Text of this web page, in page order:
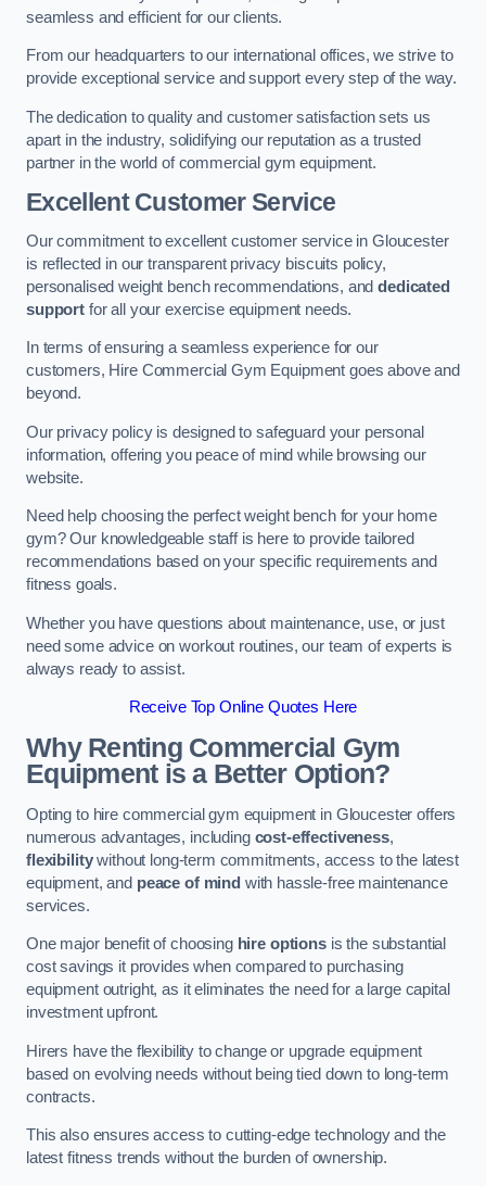
seamless and efficient for our clients.
From our headquarters to our international offices, we strive to
provide exceptional service and support every step of the way.
The dedication to quality and customer satisfaction sets us
apart in the industry, solidifying our reputation as a trusted
partner in the world of commercial gym equipment.
Excellent Customer Service
Our commitment to excellent customer service in Gloucester
is reflected in our transparent privacy biscuits policy,
personalised weight bench recommendations, anddedicated
supportfor all your exercise equipment needs.
In terms of ensuring a seamless experience for our
customers, Hire Commercial Gym Equipment goes above and
beyond.
Our privacy policy is designed to safeguard your personal
information, offering you peace of mind while browsing our
website.
Need help choosing the perfect weight bench for your home
gym? Our knowledgeable staff is here to provide tailored
recommendations based on your specific requirements and
fitness goals.
Whether you have questions about maintenance, use, or just
need some advice on workout routines, our team of experts is
always ready to assist.
Receive Top Online Quotes Here
Why Renting Commercial Gym
Equipment is a Better Option?
Opting to hire commercial gym equipment in Gloucester offers
numerous advantages, including cost-effectiveness,
flexibilitywithout long-term commitments, access to the latest
equipment, and peace of mind with hassle-free maintenance
services.
One major benefit of choosing hire optionsis the substantial
cost savings it provides when compared to purchasing
equipment outright, as it eliminates the need for a large capital
investment upfront.
Hirers have the flexibility to change or upgrade equipment
based on evolving needs without being tied down to long-term
contracts.
This also ensures access to cutting-edge technology and the
latest fitness trends without the burden of ownership.